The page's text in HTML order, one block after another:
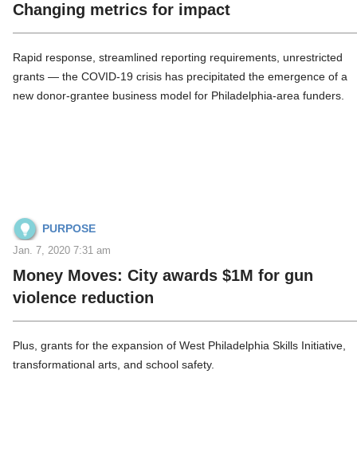
Changing metrics for impact
Rapid response, streamlined reporting requirements, unrestricted
grants — the COVID-19 crisis has precipitated the emergence of a
new donor-grantee business model for Philadelphia-area funders.
PURPOSE
Jan. 7, 2020 7:31 am
Money Moves: City awards $1M for gun
violence reduction
Plus, grants for the expansion of West Philadelphia Skills Initiative,
transformational arts, and school safety.